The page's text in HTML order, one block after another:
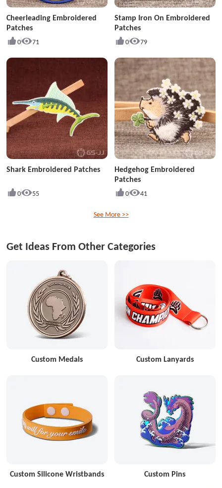
Cheerleading Embroidered
Patches
0 71
Stamp Iron On Embroidered
Patches
0 79
Shark Embroidered Patches
0 55
Hedgehog Embroidered
Patches
0 41
See More >>
Get Ideas From Other Categories
Custom Medals Custom Lanyards
Custom Silicone Wristbands Custom Pins